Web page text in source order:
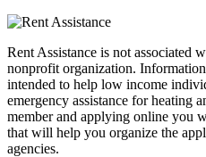
Rent Assistance is not associated
nonprofit organization.
intended to help low income
emergency assistance for heating
member and applying online you
that will help you organize the
agencies.